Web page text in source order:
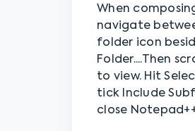
When
navigate
folder icon
Folder....Then
to view. Hit
tick Include
close